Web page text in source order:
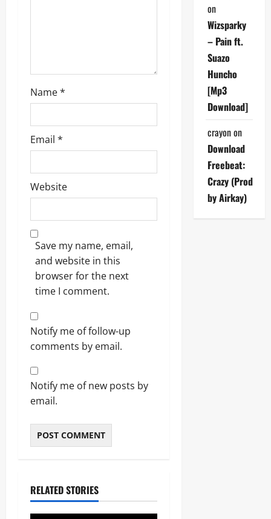
Name*
Email *
Website
Save my name, email,
and website in this
browser for the next
time I comment.
Notify me of follow-up
comments by email.
Notify me of new posts by
email.
RELATED STORIES
on
Wizsparky
– Pain ft.
Suazo
Huncho
[Mp3
Download]
crayonon
Download
Freebeat:
Crazy (Prod
by Airkay)